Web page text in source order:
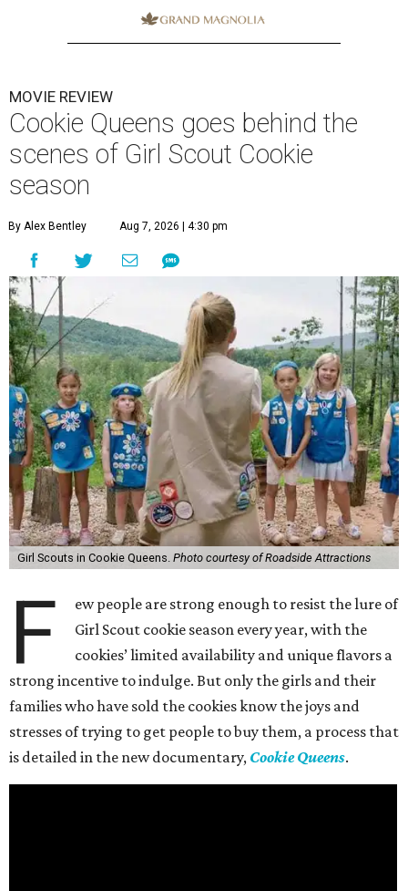
MOVIE REVIEW
Cookie Queens goes behind the
scenes of Girl Scout Cookie
season
By Alex Bentley Aug 7, 2026 | 4:30 pm
Girl Scouts in Cookie Queens. Photo courtesy of Roadside Attractions
F
ew people are strong enough to resist the lure of
Girl Scout cookie season every year, with the
cookies’ limited availability and unique flavors a
strong incentive to indulge. But only the girls and their
families who have sold the cookies know the joys and
stresses of trying to get people to buy them, a process that
is detailed in the new documentary, Cookie Queens.